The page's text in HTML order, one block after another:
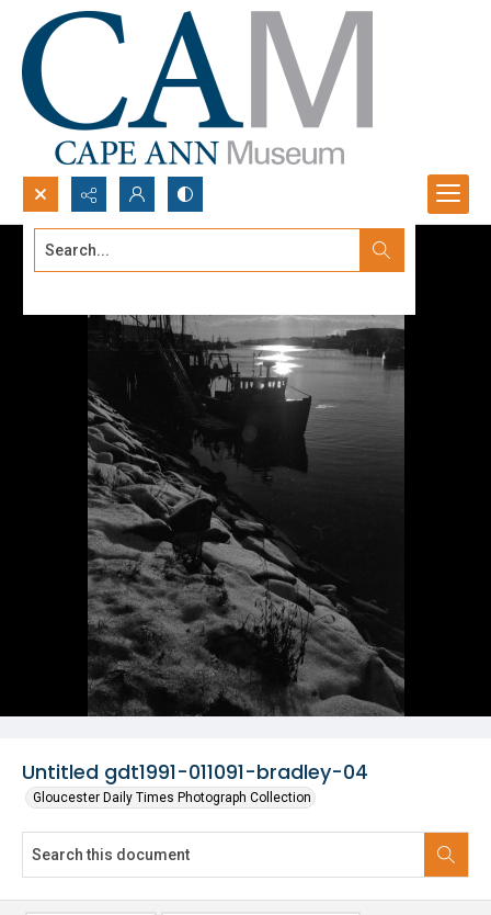
Search...
Untitled gdt1991-011091-bradley-04
Gloucester Daily Times Photograph Collection